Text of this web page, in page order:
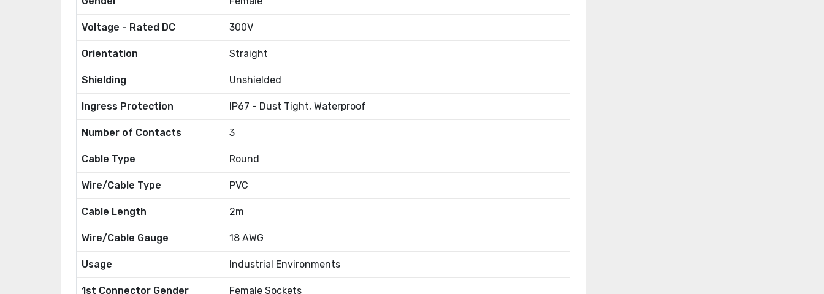
Voltage - Rated DC 300V
Orientation Straight
Shielding Unshielded
Ingress Protection IP67 - Dust Tight, Waterproof
Number of Contacts 3
Cable Type Round
Wire/Cable Type PVC
Cable Length 2m
Wire/Cable Gauge 18 AWG
Usage Industrial Environments
1st Connector Gender Female Sockets